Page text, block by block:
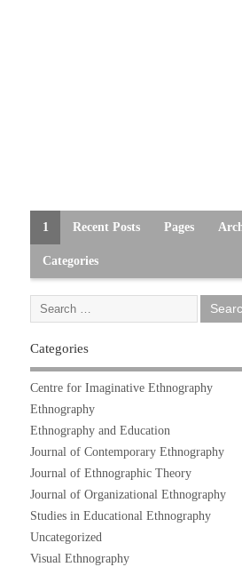
1 Recent Posts Pages
Categories
Categories
Centre for Imaginative Ethnography
Ethnography
Ethnography and Education
Journal of Contemporary Ethnography
Journal of Ethnographic Theory
Journal of Organizational Ethnography
Studies in Educational Ethnography
Uncategorized
Visual Ethnography